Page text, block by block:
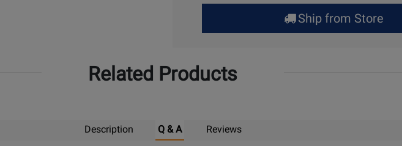
for
Up
Ship from Store
Related Products
Description Q & A Reviews